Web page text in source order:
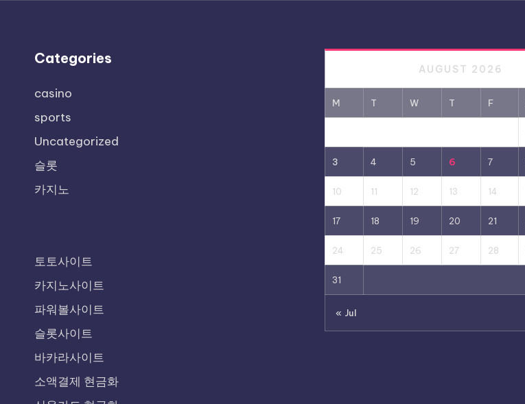
Categories
casino
sports
Uncategorized
슬롯
카지노
토토사이트
카지노사이트
파워볼사이트
슬롯사이트
바카라사이트
소액결제 현금화
AUGUST 2026
M T W T F
3 4 5 6 7
10 11 12 13 14
17 18 19 20 21
24 25 26 27 28
31
« Jul